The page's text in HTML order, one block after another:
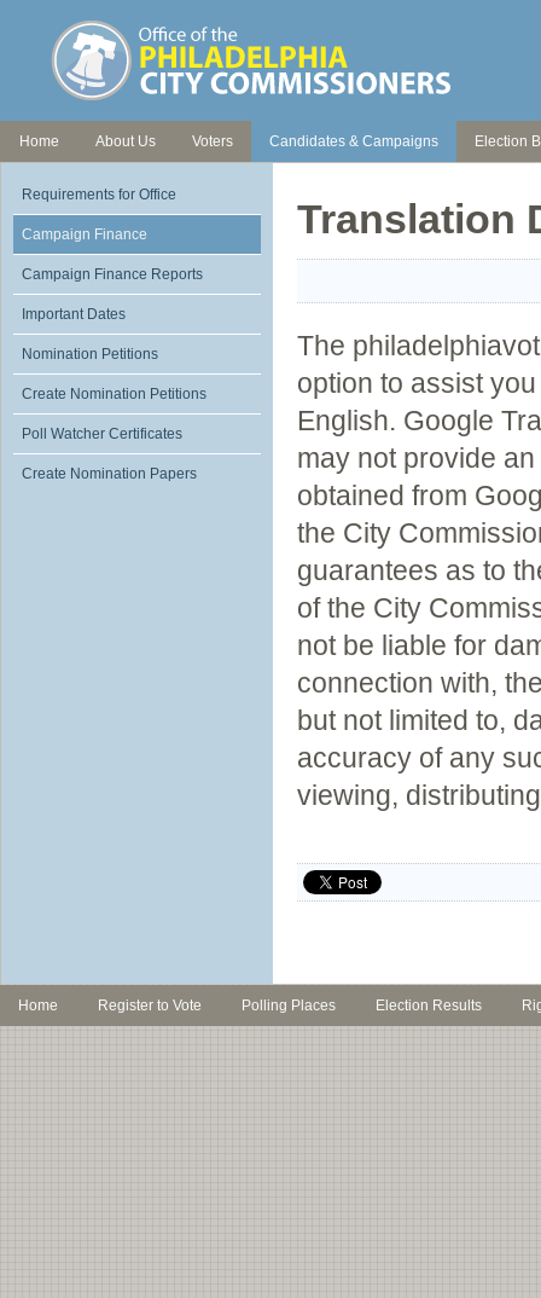
Home About Us Voters Candidates & Campaigns Election
Requirements for Office
Campaign Finance
Campaign Finance Reports
Important Dates
Nomination Petitions
Create Nomination Petitions
Poll Watcher Certificates
Create Nomination Papers
Translation
The
option to assist
English. Google
may not provide
obtained from
the City
guarantees as to
of the City
not be liable for
connection with,
but not limited to,
accuracy of any
viewing,
Home Register to Vote Polling Places Election Results